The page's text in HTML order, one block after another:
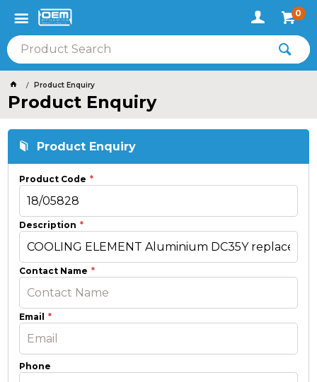
0
Product Enquiry
Product Enquiry
Product Enquiry
Product Code
Description
Contact Name
Email
Phone